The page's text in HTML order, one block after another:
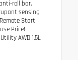
roll bar,
sensing
Start
Price!
AWD 1.5L